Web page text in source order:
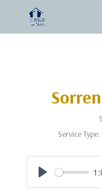
Service Type:
Play